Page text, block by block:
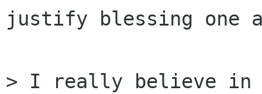
justify blessing one
> I really believe in